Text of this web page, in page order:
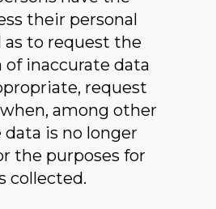
their personal
as to request the
inaccurate data
request
among other
data is no longer
the purposes for
collected.